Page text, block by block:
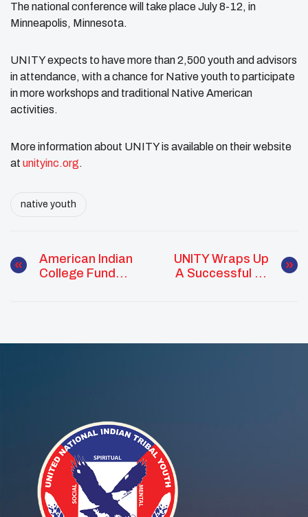
The national conference will take place July 8-12, in
Minneapolis, Minnesota.
UNITY expects to have more than 2,500 youth and advisors
in attendance, with a chance for Native youth to participate
in more workshops and traditional Native American
activities.
More information about UNITY is available on their website
at unityinc.org.
native youth
American Indian
College Fund
UNITY Wraps Up
A Successful In-